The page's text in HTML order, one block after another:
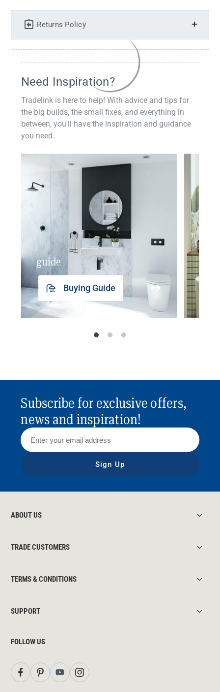
Returns Policy
Need Inspiration?
Tradelink is here to help! With advice and tips for
the big builds, the small fixes, and everything in
between, you'll have the inspiration and guidance
you need.
guide
Buying Guide
Subscribe for exclusive offers,
news and inspiration!
Sign Up
ABOUT US
TRADE CUSTOMERS
TERMS & CONDITIONS
SUPPORT
FOLLOW US